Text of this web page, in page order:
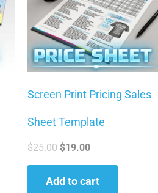
Screen Print Pricing Sales
Sheet Template
$25.00 $19.00
Add to cart